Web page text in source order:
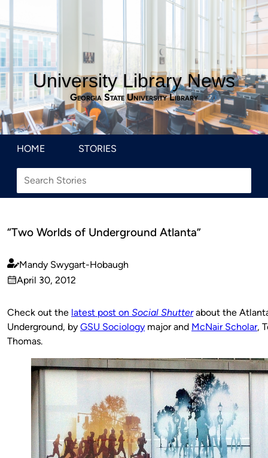
University Library News
Georgia State University Library
HOME STORIES
“Two Worlds of Underground Atlanta”
Published
by
Mandy Swygart-Hobaugh
on
April 30, 2012
Check out the latest post on Social Shutterabout the
Underground, by GSU Sociology major and McNair Scholar,
Thomas.